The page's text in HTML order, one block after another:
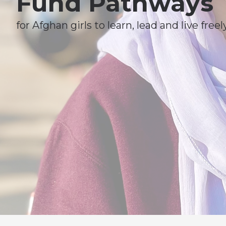
for Afghan girls to learn, lead and live